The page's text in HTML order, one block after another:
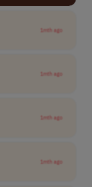
1mth ago
1mth ago
1mth ago
1mth ago